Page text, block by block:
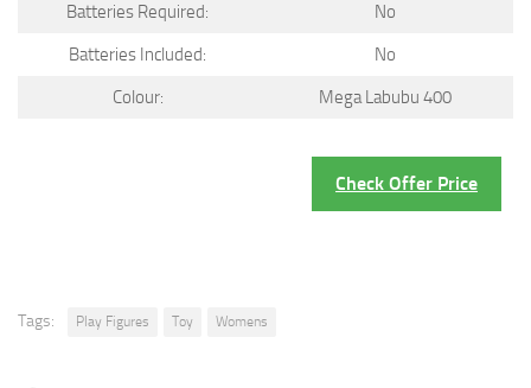
Batteries Required:
No
Batteries Included:
No
Colour:
Mega Labubu 400
Check Offer Price
Tags: Play Figures Toy Womens